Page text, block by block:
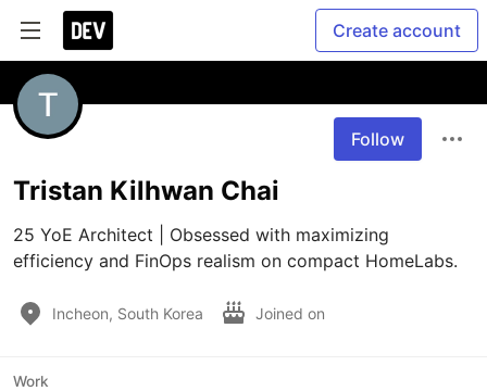
Create account
Follow
Tristan Kilhwan Chai
25 YoE Architect | Obsessed with maximizing
efficiency and FinOps realism on compact HomeLabs.
Incheon, South Korea Joined on
Work